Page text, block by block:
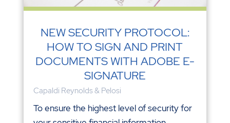
NEW SECURITY PROTOCOL:
HOW TO SIGN AND PRINT
DOCUMENTS WITH ADOBE E-
SIGNATURE
Capaldi Reynolds & Pelosi
To ensure the highest level of security for